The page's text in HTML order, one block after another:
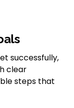
successfully,
clear
steps that